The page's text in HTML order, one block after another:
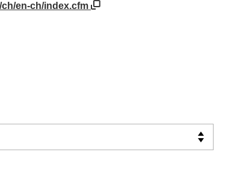
en-ch/index.cfm